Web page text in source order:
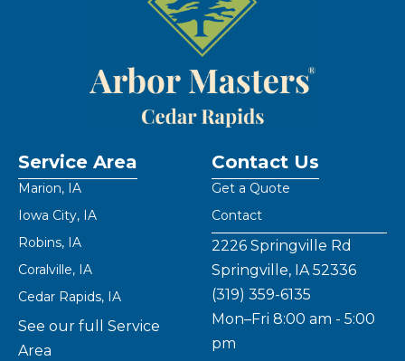
Service Area
Marion, IA
Iowa City, IA
Robins, IA
Coralville, IA
Cedar Rapids, IA
See our full Service
Area
Contact Us
Get a Quote
Contact
2226 Springville Rd
Springville, IA 52336
(319) 359-6135
Mon–Fri 8:00 am - 5:00
pm